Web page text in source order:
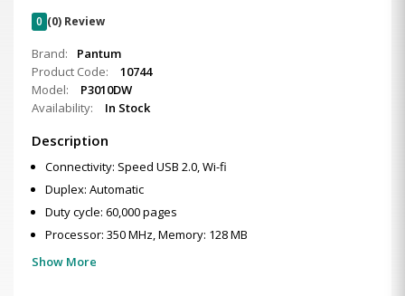
0 (0) Review
Brand:
Pantum
Product Code:
10744
Model:
P3010DW
Availability:
In Stock
Description
Connectivity: Speed USB 2.0, Wi-fi
Duplex: Automatic
Duty cycle: 60,000 pages
Processor: 350 MHz, Memory: 128 MB
Show More